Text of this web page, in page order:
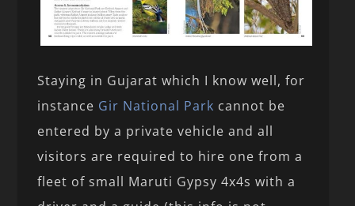
Staying in Gujarat which I know well, for
instance Gir National Park cannot be
entered by a private vehicle and all
visitors are required to hire one from a
fleet of small Maruti Gypsy 4x4s with a